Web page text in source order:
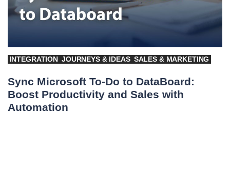
INTEGRATION JOURNEYS & IDEAS SALES & MARKETING
Sync Microsoft To-Do to DataBoard:
Boost Productivity and Sales with
Automation